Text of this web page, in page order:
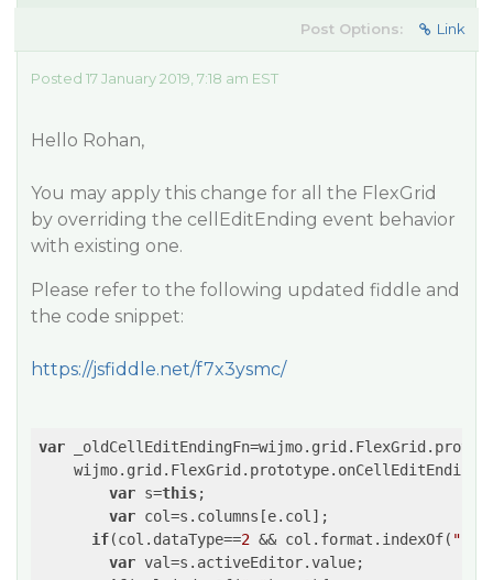
Post Options: Link
Posted 17 January 2019, 7:18 am EST
Hello Rohan,
You may apply this change for all the FlexGrid
by overriding the cellEditEnding event behavior
with existing one.
Please refer to the following updated fiddle and
the code snippet:
https://jsfiddle.net/f7x3ysmc/
var
    wijmo.grid.FlexGrid.prototype.onCellEditEnding=
var s=this;
var col=s.columns[e.col];
if(col.dataType==2 && col.format.indexOf( "p"
var val=s.activeEditor.value;